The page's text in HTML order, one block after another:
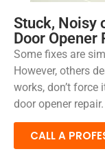
Stuck, Noisy
Door Opener
Some fixes are
However, others
works, don’t
door opener repair.
CALL A